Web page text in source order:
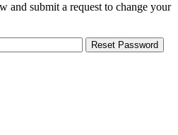
and submit a request to change your